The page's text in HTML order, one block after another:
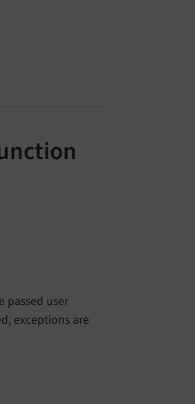
passed user
exceptions are